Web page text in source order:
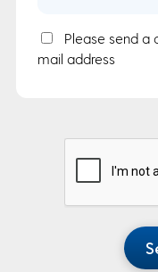
Email
Copy
mail address